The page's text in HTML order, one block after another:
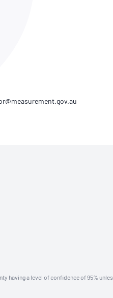
having a level of confidence of 95%